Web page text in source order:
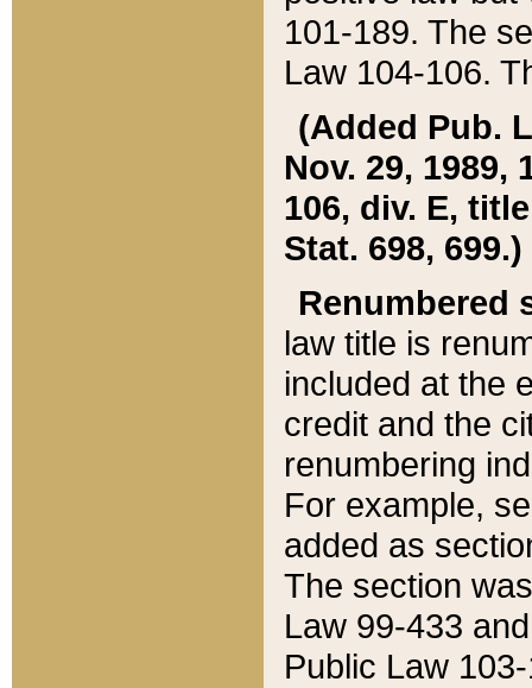
101-189. The
Law 104-106.
(Added Pub.
Nov. 29, 1989,
106, div. E,
Stat. 698, 699.)
Renumbered
law title is
included at the
credit and the
renumbering
For example,
added as
The section
Law 99-433
Public Law